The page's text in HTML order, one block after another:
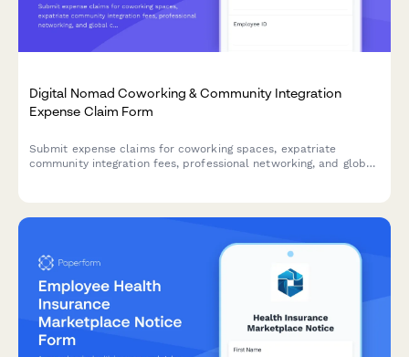
Digital Nomad Coworking & Community Integration
Expense Claim Form
Submit expense claims for coworking spaces, expatriate
community integration fees, professional networking, and global